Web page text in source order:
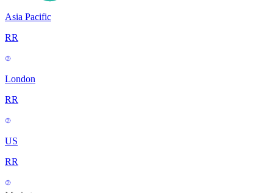
Asia Pacific
RR
London
RR
US
RR